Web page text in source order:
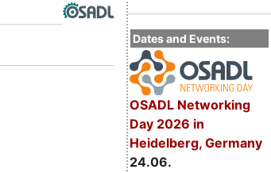
Dates and Events:
OSADL Networking
Day 2026 in
Heidelberg, Germany
24.06.